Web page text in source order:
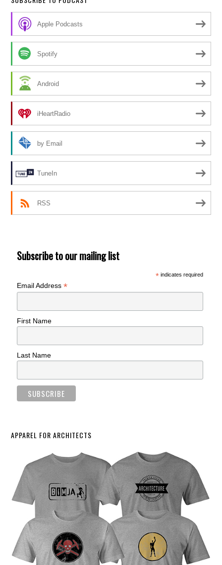
Apple Podcasts
Spotify
Android
iHeartRadio
by Email
TuneIn
RSS
Subscribe to our mailing list
*indicates required
Email Address*
First Name
Last Name
APPAREL FOR ARCHITECTS